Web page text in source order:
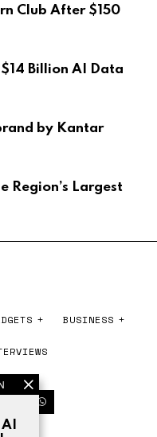
Club After $150
Billion AI Data
by Kantar
Region’s Largest
BUSINESS